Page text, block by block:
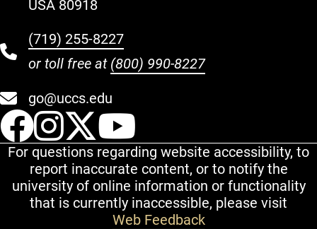
USA 80918
(719) 255-8227
or toll free at (800) 990-8227
go@uccs.edu
UCCS Facebook
UCCS Instagram
UCCS Twitter
For questions regarding website accessibility, to
report inaccurate content, or to notify the
university of online information or functionality
that is currently inaccessible, please visit
Web Feedback